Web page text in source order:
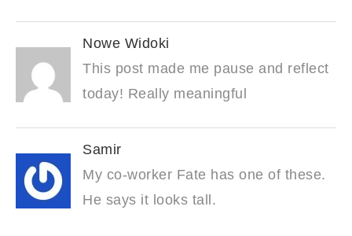
Nowe Widoki
This post made me pause and reflect
today! Really meaningful
Samir
My co-worker Fate has one of these.
He says it looks tall.